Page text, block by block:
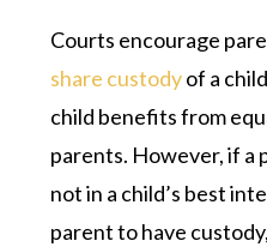
Courts encourage
share custodyof a
child benefits from
parents. However, if a
not in a child’s best
parent to have